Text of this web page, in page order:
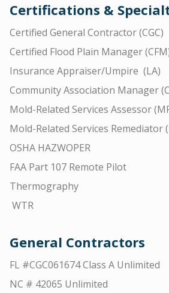
Certifications &
Certified General Contractor (CGC)
Certified Flood Plain Manager
Insurance Appraiser/Umpire (LA)
Community Association Manager
Mold-Related Services Assessor
Mold-Related Services Remediator
OSHA HAZWOPER
FAA Part 107 Remote Pilot
Thermography
WTR
General Contractors
FL #CGC061674 Class A Unlimited
NC # 42065 Unlimited